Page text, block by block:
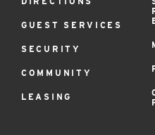
GUEST SERVICES
SECURITY
COMMUNITY
LEASING